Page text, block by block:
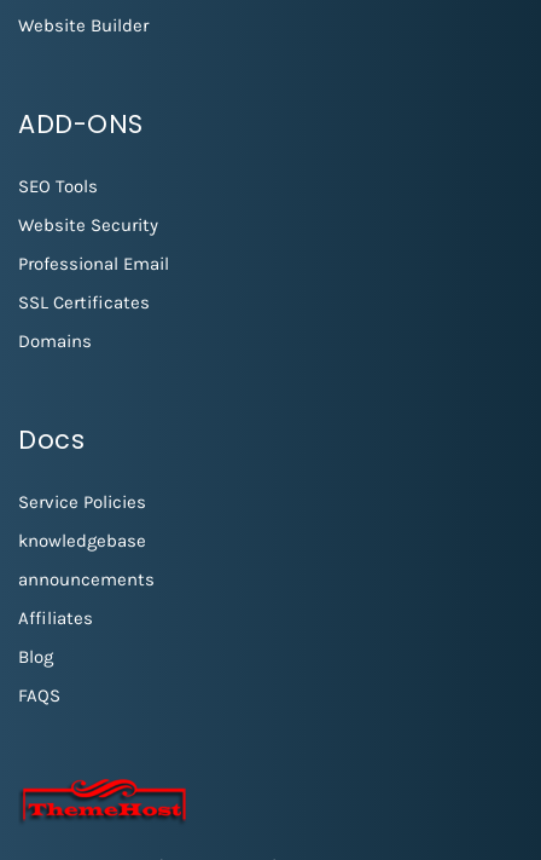
Website Builder
ADD-ONS
SEO Tools
Website Security
Professional Email
SSL Certificates
Domains
Docs
Service Policies
knowledgebase
announcements
Affiliates
Blog
FAQS